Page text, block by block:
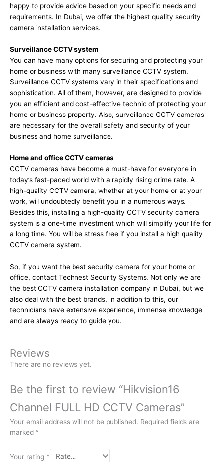
happy to provide advice based on your specific needs and
requirements. In Dubai, we offer the highest quality security
camera installation services.
Surveillance CCTV system
You can have many options for securing and protecting your
home or business with many surveillance CCTV system.
Surveillance CCTV systems vary in their specifications and
sophistication. All of them, however, are designed to provide
you an efficient and cost-effective technic of protecting your
home or business property. Also, surveillance CCTV cameras
are necessary for the overall safety and security of your
business and home surveillance.
Home and office CCTV cameras
CCTV cameras have become a must-have for everyone in
today’s fast-paced world with a rapidly rising crime rate. A
high-quality CCTV camera, whether at your home or at your
work, will undoubtedly benefit you in a numerous ways.
Besides this, installing a high-quality CCTV security camera
system is a one-time investment which will simplify your life for
a long time. You will be stress free if you install a high quality
CCTV camera system.
So, if you want the best security camera for your home or
office, contact Technest Security Systems. Not only we are
the best CCTV camera installation company in Dubai, but we
also deal with the best brands. In addition to this, our
technicians have extensive experience, immense knowledge
and are always ready to guide you.
Reviews
There are no reviews yet.
Be the first to review “Hikvision16
Channel FULL HD CCTV Cameras”
Your email address will not be published. Required fields are
marked *
Your rating *